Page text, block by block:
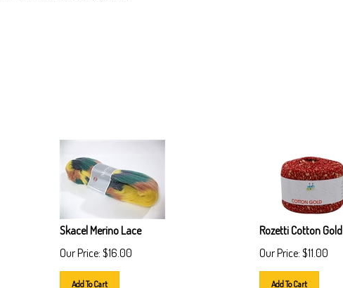
Skacel Merino Lace
Our Price: $16.00
Add To Cart
Rozetti Cotton Gold
Our Price: $11.00
Add To Cart